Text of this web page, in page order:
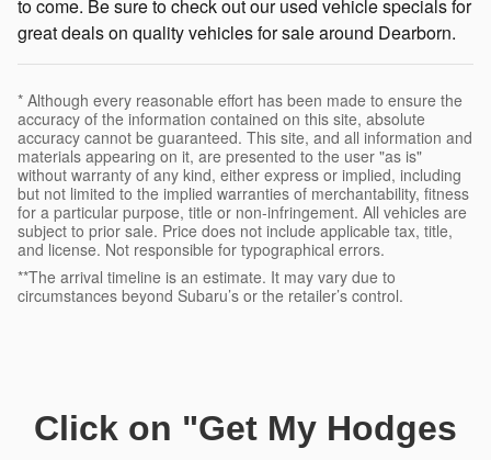
to come. Be sure to check out our used vehicle specials for
great deals on quality vehicles for sale around Dearborn.
* Although every reasonable effort has been made to ensure the
accuracy of the information contained on this site, absolute
accuracy cannot be guaranteed. This site, and all information and
materials appearing on it, are presented to the user "as is"
without warranty of any kind, either express or implied, including
but not limited to the implied warranties of merchantability, fitness
for a particular purpose, title or non-infringement. All vehicles are
subject to prior sale. Price does not include applicable tax, title,
and license. Not responsible for typographical errors.
**The arrival timeline is an estimate. It may vary due to
circumstances beyond Subaru’s or the retailer’s control.
Click on "Get My Hodges